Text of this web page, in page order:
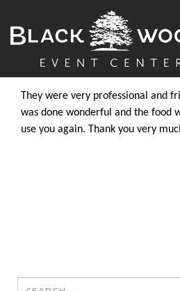
CHRIS K.
adminin on June 28, 2018
They were very professional and
was done wonderful and the food
use you again. Thank you very